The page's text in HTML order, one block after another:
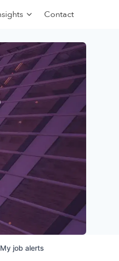
Contact
My job alerts